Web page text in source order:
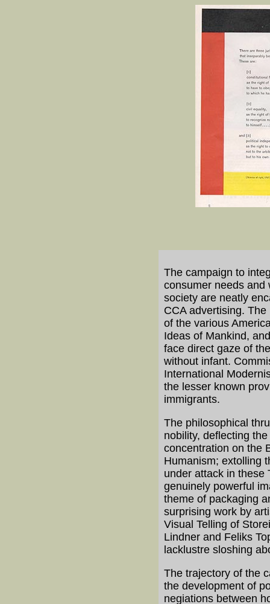
The campaign to
consumer needs and
society are neatly
CCA advertising.
of the various
Ideas of Mankind,
face direct gaze of
without infant.
International
the lesser known
immigrants.
The philosophical
nobility, deflecting
concentration on the
Humanism; extolling
under attack in these
genuinely powerful
theme of packaging
surprising work by
Visual Telling of
Lindner and Feliks
lacklustre sloshing
The trajectory of the
the development of
negiations between